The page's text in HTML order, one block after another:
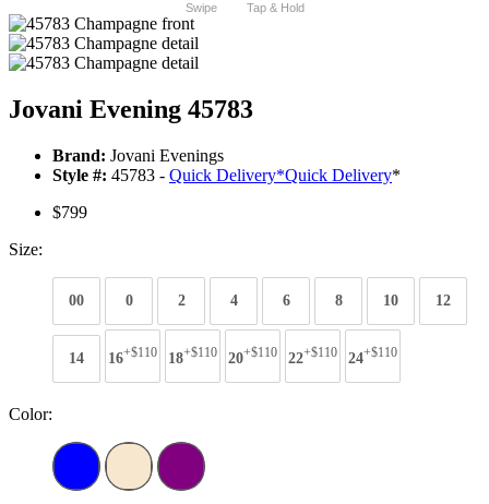
Swipe Tap & Hold
Jovani Evening 45783
Brand: Jovani Evenings
Style #: 45783 - Quick Delivery*Quick Delivery*
$799
Size:
00 0 2 4 6 8 10 12
14 16+$110 18+$110 20+$110 22+$110 24+$110
Color: